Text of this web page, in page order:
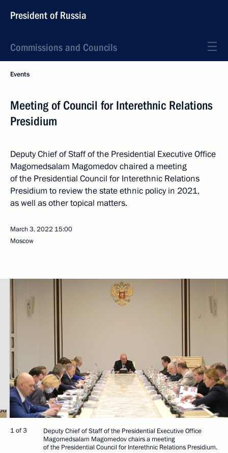
President of Russia
Commissions and Councils
Events
Meeting of Council for Interethnic Relations
Presidium
Deputy Chief of Staff of the Presidential Executive Office
Magomedsalam Magomedov chaired a meeting
of the Presidential Council for Interethnic Relations
Presidium to review the state ethnic policy in 2021,
as well as other topical matters.
March 3, 2022 15:00
Moscow
1 of 3
Deputy Chief of Staff of the Presidential Executive Office
Magomedsalam Magomedov chairs a meeting
of the Presidential Council for Interethnic Relations Presidium.